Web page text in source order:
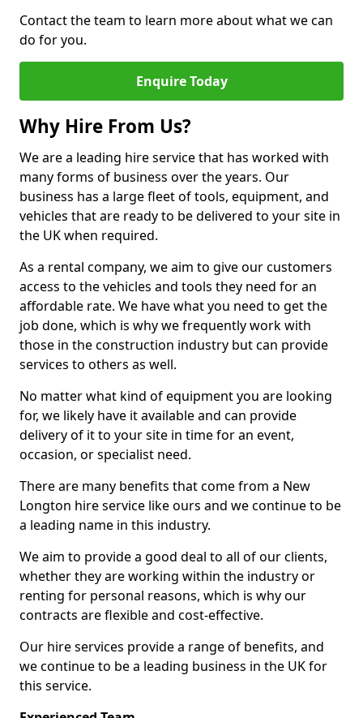
Contact the team to learn more about what we can
do for you.
Enquire Today
Why Hire From Us?
We are a leading hire service that has worked with
many forms of business over the years. Our
business has a large fleet of tools, equipment, and
vehicles that are ready to be delivered to your site in
the UK when required.
As a rental company, we aim to give our customers
access to the vehicles and tools they need for an
affordable rate. We have what you need to get the
job done, which is why we frequently work with
those in the construction industry but can provide
services to others as well.
No matter what kind of equipment you are looking
for, we likely have it available and can provide
delivery of it to your site in time for an event,
occasion, or specialist need.
There are many benefits that come from a New
Longton hire service like ours and we continue to be
a leading name in this industry.
We aim to provide a good deal to all of our clients,
whether they are working within the industry or
renting for personal reasons, which is why our
contracts are flexible and cost-effective.
Our hire services provide a range of benefits, and
we continue to be a leading business in the UK for
this service.